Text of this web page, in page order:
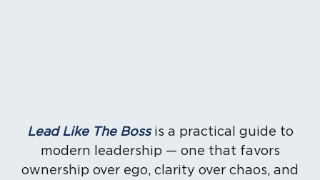
Lead Like The Bossis a practical guide to
modern leadership — one that favors
ownership over ego, clarity over chaos, and